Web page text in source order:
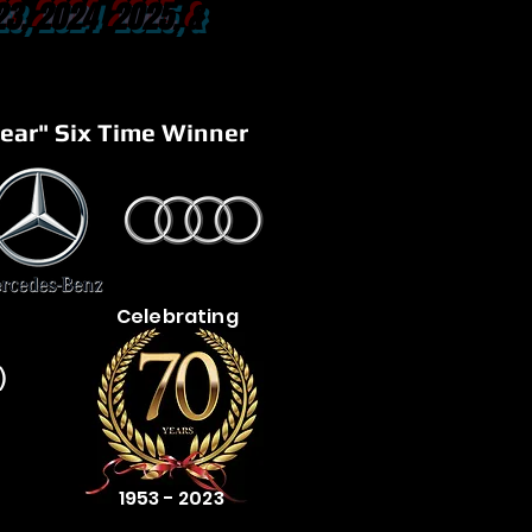
2024 2025, &
Six Time Winner
1953 - 2023
Celebrating